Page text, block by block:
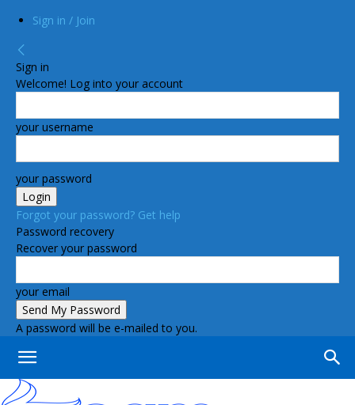
Sign in / Join
Sign in
Welcome! Log into your account
your username
your password
Forgot your password? Get help
Password recovery
Recover your password
your email
A password will be e-mailed to you.